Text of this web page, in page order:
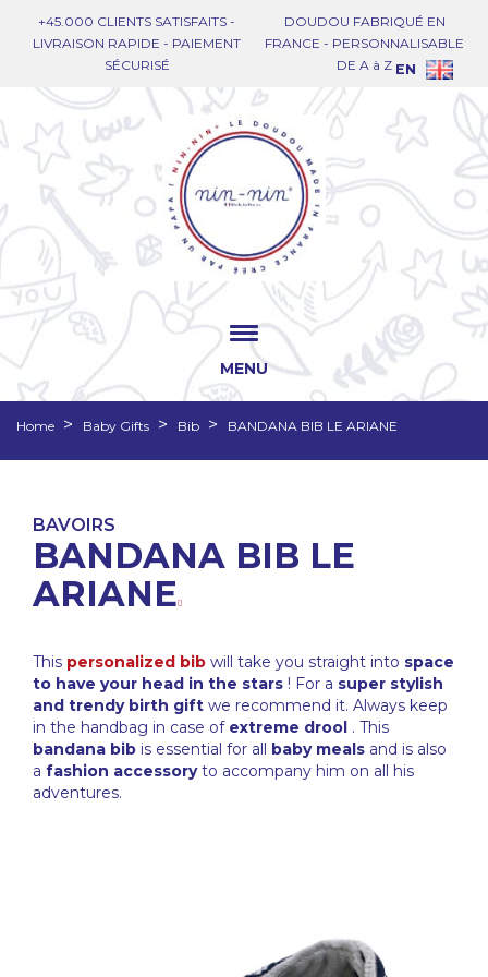
+45.000 CLIENTS SATISFAITS -
LIVRAISON RAPIDE - PAIEMENT
SÉCURISÉ
DOUDOU FABRIQUÉ EN
FRANCE - PERSONNALISABLE
DE A à Z EN
MENU
Home Baby Gifts Bib BANDANA BIB LE ARIANE
BAVOIRS
BANDANA BIB LE
ARIANE
This personalized bib will take you straight into space
to have your head in the stars ! For a super stylish
and trendy birth gift we recommend it. Always keep
in the handbag in case of extreme drool . This
bandana bib is essential for all baby meals and is also
a fashion accessoryto accompany him on all his
adventures.